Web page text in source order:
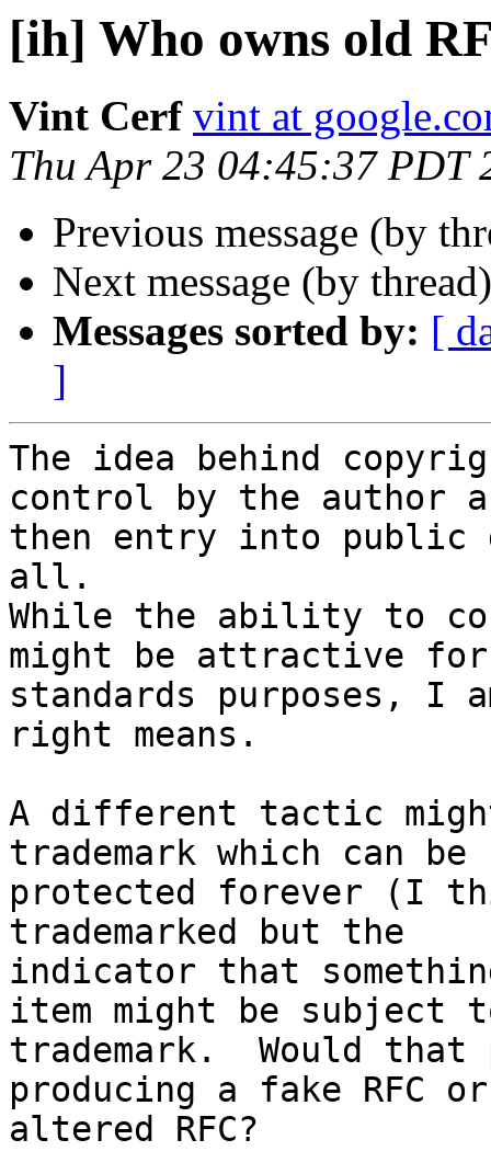
[ih] Who owns old
Vint Cerf vint at
Thu Apr 23 04:45:37 PDT
Previous message (by
Next message (by
Messages sorted by: [
]
The idea behind
control by the author
then entry into public
all.
While the ability to
might be attractive for
standards purposes, I
right means.
A different tactic
trademark which can be
protected forever (I
trademarked but the
indicator that
item might be subject
trademark.  Would that
producing a fake RFC or
altered RFC?